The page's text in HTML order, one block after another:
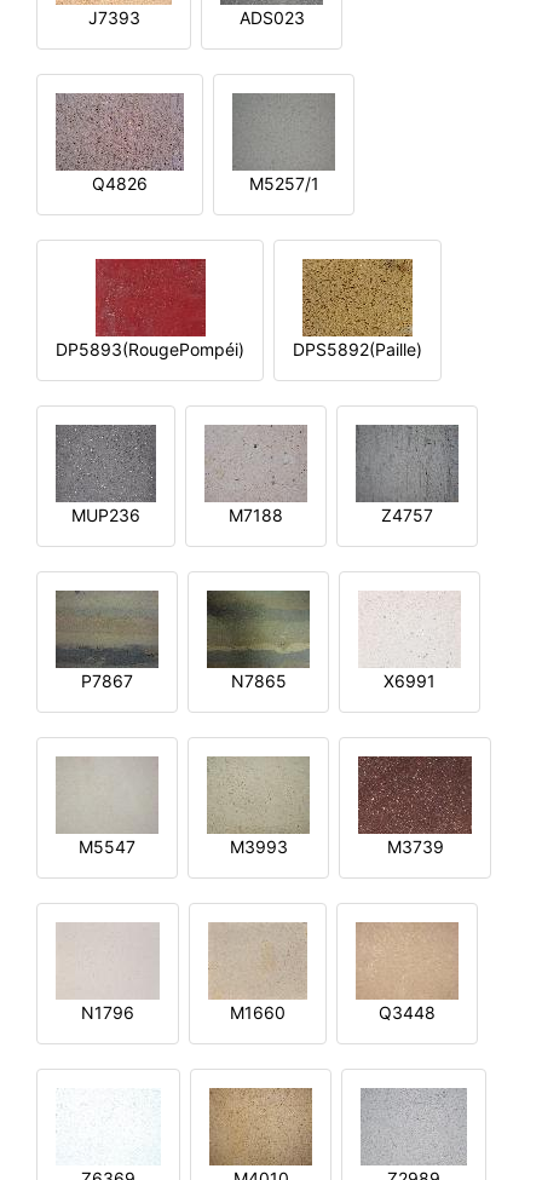
J7393 ADS023
Q4826 M5257/1
DP5893(RougePompéi) DPS5892(Paille)
MUP236 M7188 Z4757
P7867 N7865 X6991
M5547 M3993 M3739
N1796 M1660 Q3448